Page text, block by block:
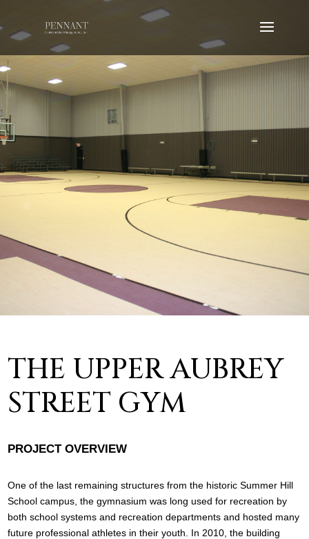
THE UPPER AUBREY
STREET GYM
PROJECT OVERVIEW
One of the last remaining structures from the historic Summer Hill
School campus, the gymnasium was long used for recreation by
both school systems and recreation departments and hosted many
future professional athletes in their youth. In 2010, the building